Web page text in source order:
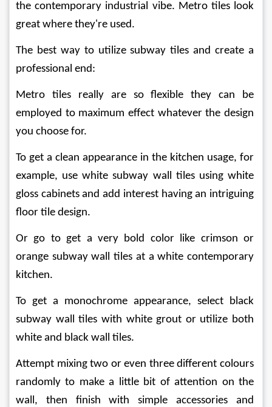
the contemporary industrial vibe. Metro tiles look
great where they're used.
The best way to utilize subway tiles and create a
professional end:
Metro tiles really are so flexible they can be
employed to maximum effect whatever the design
you choose for.
To get a clean appearance in the kitchen usage, for
example, use white subway wall tiles using white
gloss cabinets and add interest having an intriguing
floor tile design.
Or go to get a very bold color like crimson or
orange subway wall tiles at a white contemporary
kitchen.
To get a monochrome appearance, select black
subway wall tiles with white grout or utilize both
white and black wall tiles.
Attempt mixing two or even three different colours
randomly to make a little bit of attention on the
wall, then finish with simple accessories and